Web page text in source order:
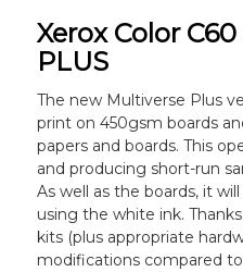
Xerox Color
PLUS
The new Multiverse Plus
print on 450gsm boards
papers and boards. This
and producing short-run
As well as the boards, it
using the white ink.
kits (plus appropriate
modifications compared